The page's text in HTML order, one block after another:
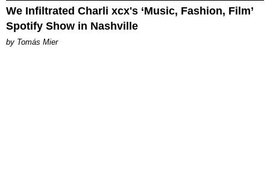
We Infiltrated Charli xcx's ‘Music, Fashion, Film’
Spotify Show in Nashville
by Tomás Mier